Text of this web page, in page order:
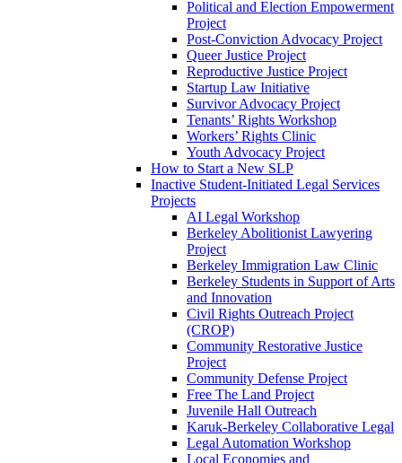
Political and Election Empowerment
Project
Post-Conviction Advocacy Project
Queer Justice Project
Reproductive Justice Project
Startup Law Initiative
Survivor Advocacy Project
Tenants’ Rights Workshop
Workers’ Rights Clinic
Youth Advocacy Project
How to Start a New SLP
Inactive Student-Initiated Legal Services
Projects
AI Legal Workshop
Berkeley Abolitionist Lawyering
Project
Berkeley Immigration Law Clinic
Berkeley Students in Support of Arts
and Innovation
Civil Rights Outreach Project
(CROP)
Community Restorative Justice
Project
Community Defense Project
Free The Land Project
Juvenile Hall Outreach
Karuk-Berkeley Collaborative Legal
Legal Automation Workshop
Local Economies and